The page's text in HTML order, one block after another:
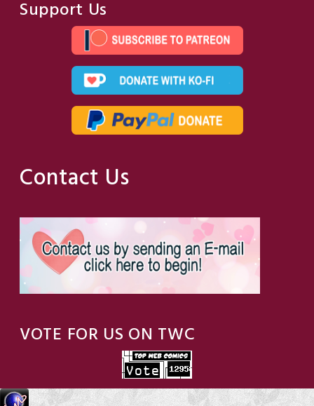
Support Us
Contact Us
VOTE FOR US ON TWC